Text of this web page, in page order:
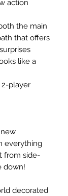
action
the main
that offers
like a
player
everything
from side-
down!
decorated